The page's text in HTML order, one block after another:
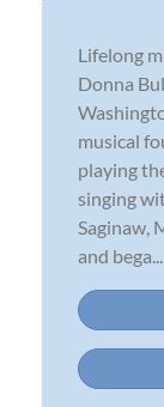
Lifelong
Donna
musical
playing
singing
Saginaw,
and bega...